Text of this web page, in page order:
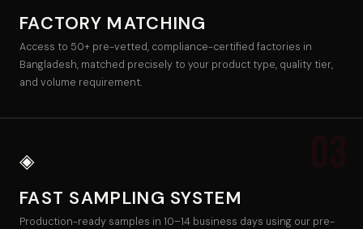
FACTORY MATCHING
Access to 50+ pre-vetted, compliance-certified factories in
Bangladesh, matched precisely to your product type, quality tier,
and volume requirement.
◈
FAST SAMPLING SYSTEM
Production-ready samples in 10–14 business days using our pre-